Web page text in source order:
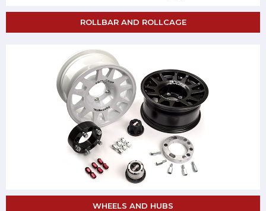
ROLLBAR AND ROLLCAGE
WHEELS AND HUBS